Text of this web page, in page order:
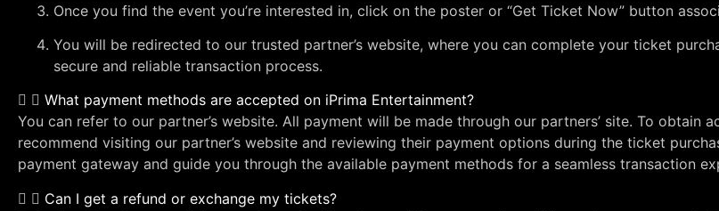
Once you find the event you’re interested in, click on the poster or “Get Ticket Now” button
You will be redirected to our trusted partner’s website, where you can complete your ticket
secure and reliable transaction process.
What payment methods are accepted on iPrima Entertainment?
You can refer to our partner’s website. All payment will be made through our partners’ site. To
recommend visiting our partner’s website and reviewing their payment options during the ticket
payment gateway and guide you through the available payment methods for a seamless transaction
Can I get a refund or exchange my tickets?